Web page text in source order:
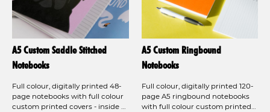
A5 Custom Saddle Stitched
Notebooks
Full colour, digitally printed 48-
page notebooks with full colour
custom printed covers - inside &
A5 Custom Ringbound
Notebooks
Full colour, digitally printed 120-
page A5 ringbound notebooks
with full colour custom printed